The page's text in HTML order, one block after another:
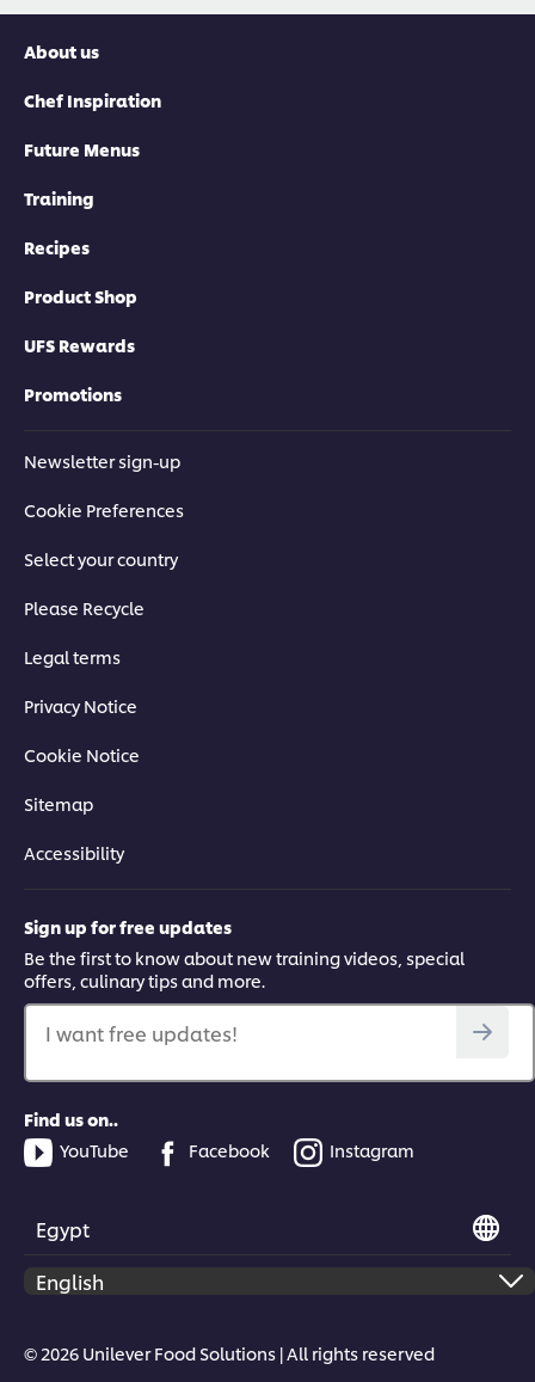
About us
Chef Inspiration
Future Menus
Training
Recipes
Product Shop
UFS Rewards
Promotions
Newsletter sign-up
Cookie Preferences
Select your country
Please Recycle
Legal terms
Privacy Notice
Cookie Notice
Sitemap
Accessibility
Sign up for free updates
Be the first to know about new training videos, special
offers, culinary tips and more.
I want free updates!
Find us on..
YouTube
Facebook Instagram
Egypt
© 2026 Unilever Food Solutions | All rights reserved